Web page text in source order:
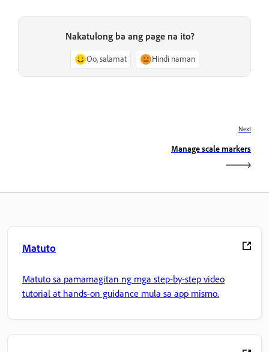
Nakatulong ba ang page na ito?
Oo, salamat Hindi naman
Next
Manage scale markers
Matuto
Matuto sa pamamagitan ng mga step-by-step video
tutorial at hands-on guidance mula sa app mismo.